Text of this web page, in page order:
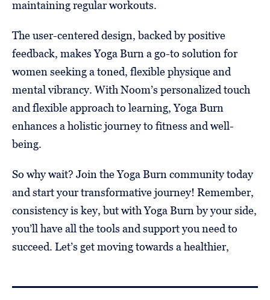
maintaining regular workouts.
The user-centered design, backed by positive
feedback, makes Yoga Burn a go-to solution for
women seeking a toned, flexible physique and
mental vibrancy. With Noom’s personalized touch
and flexible approach to learning, Yoga Burn
enhances a holistic journey to fitness and well-
being.
So why wait? Join the Yoga Burn community today
and start your transformative journey! Remember,
consistency is key, but with Yoga Burn by your side,
you’ll have all the tools and support you need to
succeed. Let’s get moving towards a healthier,